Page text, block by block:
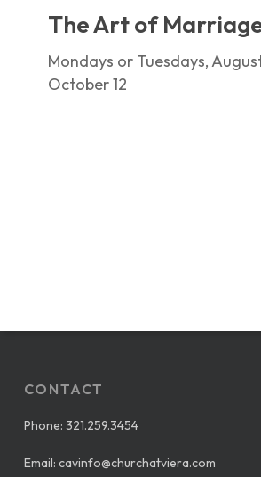
The Art of
Mondays or Tuesdays,
October 12
CONTACT
Phone: 321.259.3454
Email: cavinfo@churchatviera.com